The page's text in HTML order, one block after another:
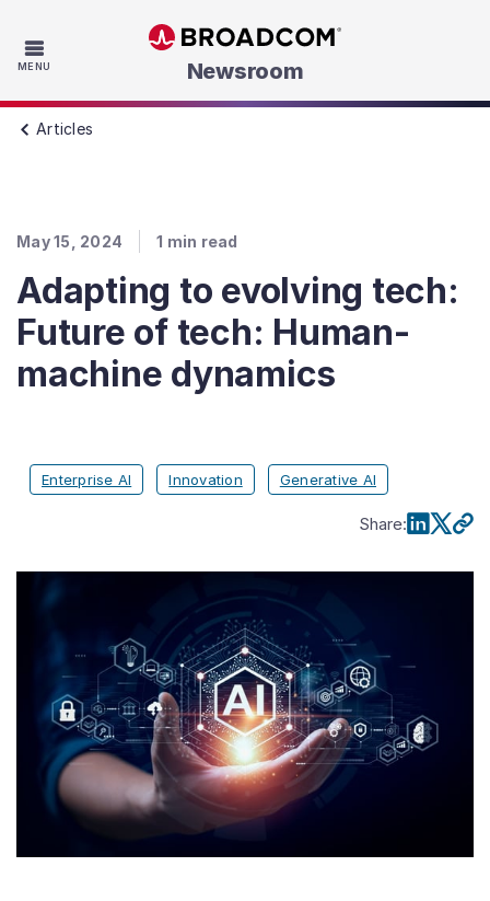
MENU Skip to main content
Newsroom
Articles
May 15, 2024 1 min read
Adapting to evolving tech:
Future of tech: Human-
machine dynamics
Enterprise AI Innovation Generative AI
Share: